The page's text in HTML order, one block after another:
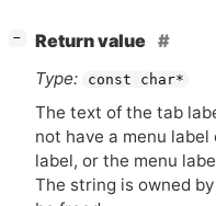
−
Return value
Type:
const char*
The text of the tab
not have a menu
label, or the menu
The string is owned